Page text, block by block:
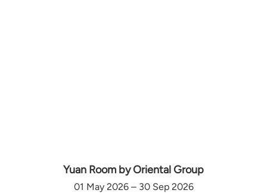
Yuan Room by Oriental Group
01 May 2026 – 30 Sep 2026